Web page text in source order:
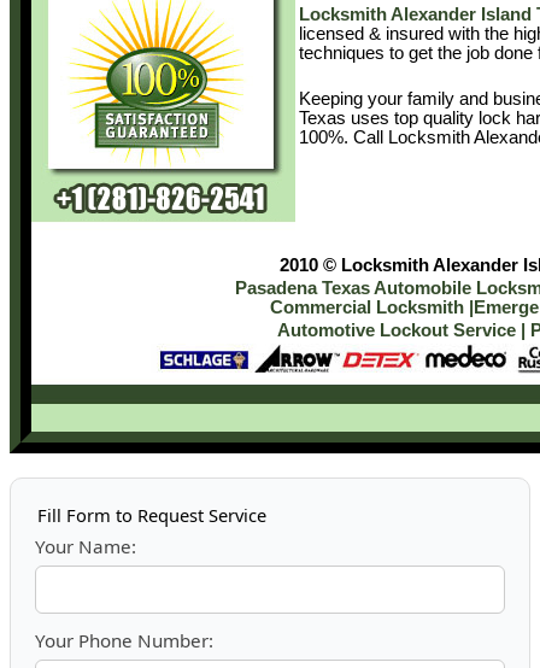
Locksmith Alexander Island
licensed & insured with the
techniques to get the job
Keeping your family and
Texas uses top quality lock
100%. Call Locksmith
2010 © Locksmith Alexander
Pasadena Texas Automobile
Commercial Locksmith
Automotive Lockout Service
Fill Form to Request Service
Your Name:
Your Phone Number: